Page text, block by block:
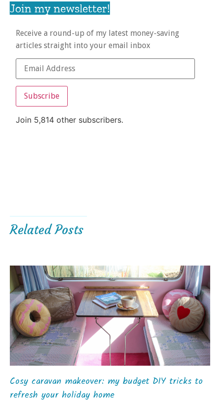
Join my newsletter!
Receive a round-up of my latest money-saving
articles straight into your email inbox
Subscribe
Join 5,814 other subscribers.
Related Posts
Cosy caravan makeover: my budget DIY tricks to
refresh your holiday home